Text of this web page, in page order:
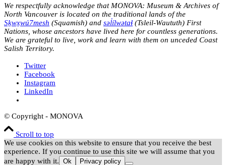
We respectfully acknowledge that MONOVA: Museum & Archives of
North Vancouver is located on the traditional lands of the
Sḵwx̱wú7mesh (Squamish) and səl̓ílwətaɬ (Tsleil-Waututh) First
Nations, whose ancestors have lived here for countless generations.
We are grateful to live, work and learn with them on unceded Coast
Salish Territory.
Twitter
Facebook
Instagram
LinkedIn
© Copyright - MONOVA
Scroll to top
We use cookies on this website to ensure that you receive the best
experience. If you continue to use this site we will assume that you
are happy with it. Ok Privacy policy